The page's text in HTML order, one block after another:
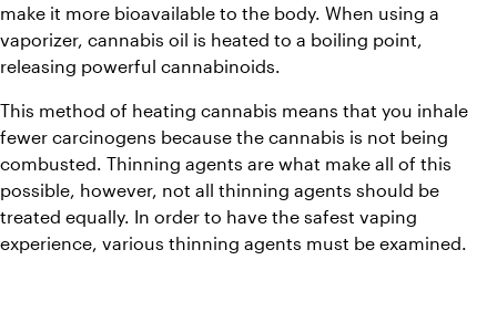
make it more bioavailable to the body. When using a
vaporizer, cannabis oil is heated to a boiling point,
releasing powerful cannabinoids.
This method of heating cannabis means that you inhale
fewer carcinogens because the cannabis is not being
combusted. Thinning agents are what make all of this
possible, however, not all thinning agents should be
treated equally. In order to have the safest vaping
experience, various thinning agents must be examined.